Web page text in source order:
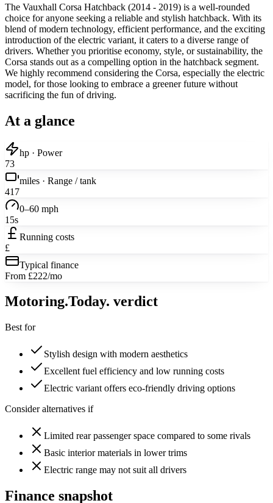
The Vauxhall Corsa Hatchback (2014 - 2019) is a well-rounded
choice for anyone seeking a reliable and stylish hatchback. With its
blend of modern technology, efficient performance, and the exciting
introduction of the electric variant, it caters to a diverse range of
drivers. Whether you prioritise economy, style, or sustainability, the
Corsa stands out as a compelling option in the hatchback segment.
We highly recommend considering the Corsa, especially the electric
model, for those looking to embrace a greener future without
sacrificing the fun of driving.
At a glance
hp · Power
73
miles · Range / tank
417
0–60 mph
15s
Running costs
£
Typical finance
From £222/mo
Motoring.Today. verdict
Best for
Stylish design with modern aesthetics
Excellent fuel efficiency and low running costs
Electric variant offers eco-friendly driving options
Consider alternatives if
Limited rear passenger space compared to some rivals
Basic interior materials in lower trims
Electric range may not suit all drivers
Finance snapshot